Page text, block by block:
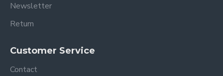
Newsletter
Return
Customer Service
Contact